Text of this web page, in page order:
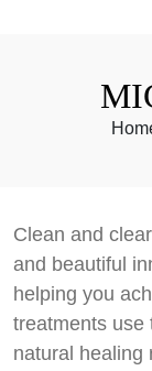
Clean and
and beautiful
helping you
treatments use
natural healing